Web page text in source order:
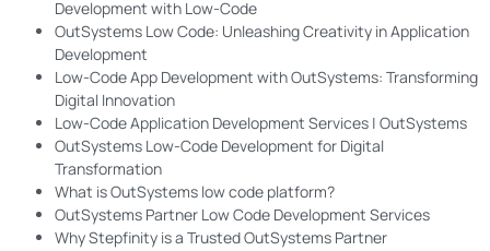
Development with Low-Code
OutSystems Low Code: Unleashing Creativity in Application
Development
Low-Code App Development with OutSystems: Transforming
Digital Innovation
Low-Code Application Development Services | OutSystems
OutSystems Low-Code Development for Digital
Transformation
What is OutSystems low code platform?
OutSystems Partner Low Code Development Services
Why Stepfinity is a Trusted OutSystems Partner